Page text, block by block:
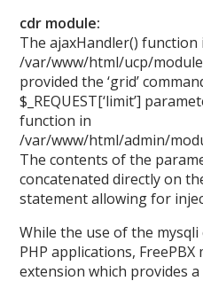
cdr module:
The ajaxHandler() function
/var/www/html/ucp/
provided the ‘grid’
$_REQUEST[‘limit’]
function in
/var/www/html/admin/
The contents of the
concatenated directly on
statement allowing for
While the use of the
PHP applications,
extension which provides